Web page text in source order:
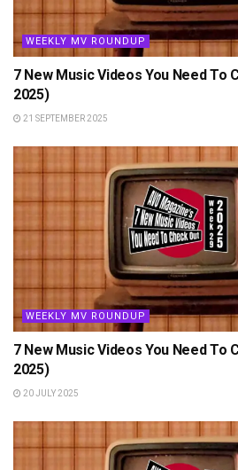
WEEKLY MV ROUNDUP
7 New Music Videos You Need To
2025)
21 SEPTEMBER 2025
WEEKLY MV ROUNDUP
7 New Music Videos You Need To
2025)
20 JULY 2025